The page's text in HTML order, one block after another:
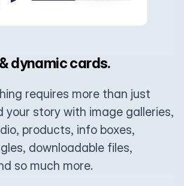
dynamic cards.
requires more than just
your story with image galleries,
products, info boxes,
downloadable files,
so much more.